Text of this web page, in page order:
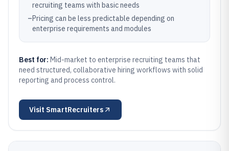
recruiting teams with basic needs
–Pricing can be less predictable depending on
enterprise requirements and modules
Best for: Mid-market to enterprise recruiting teams that
need structured, collaborative hiring workflows with solid
reporting and process control.
Visit SmartRecruiters